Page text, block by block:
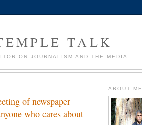
TALK
ON JOURNALISM AND THE MEDIA
of newspaper
who cares about
ABOUT ME